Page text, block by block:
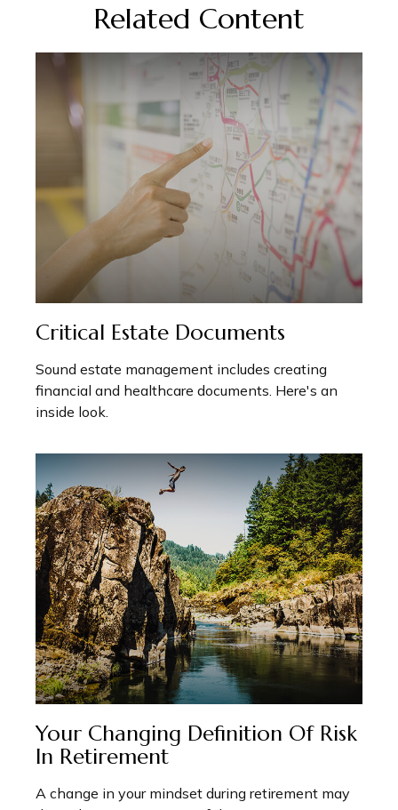
Related Content
Critical Estate Documents
Sound estate management includes creating
financial and healthcare documents. Here's an
inside look.
Your Changing Definition Of Risk
In Retirement
A change in your mindset during retirement may